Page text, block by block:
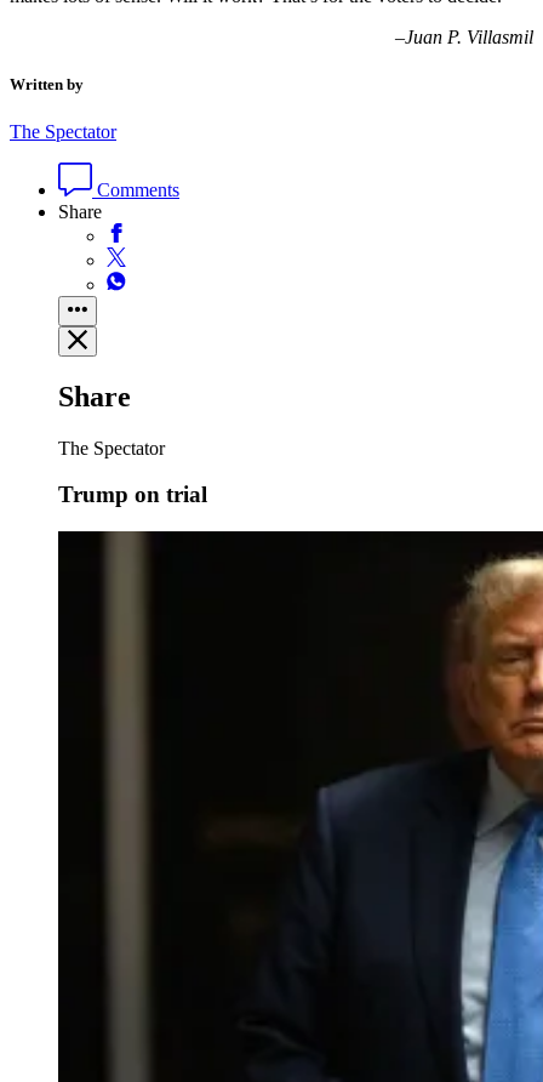
–Juan P. Villasmil
Written by
The Spectator
Comments
Share
Share
The Spectator
Trump on trial